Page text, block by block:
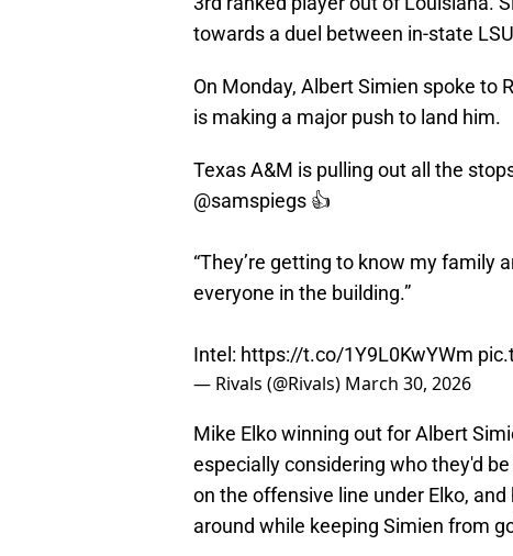
towards a duel between in-state
On Monday, Albert Simien spoke to
is making a major push to land him.
Texas A&M is pulling out all the
@samspiegs 👍
“They’re getting to know my family
everyone in the building.”
Intel: https://t.co/1Y9L0KwYWm
— Rivals (@Rivals) March 30, 2026
Mike Elko winning out for Albert
especially considering who they'd
on the offensive line under Elko,
around while keeping Simien from